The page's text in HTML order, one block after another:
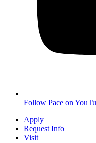
Follow Pace on
Apply
Request Info
Visit